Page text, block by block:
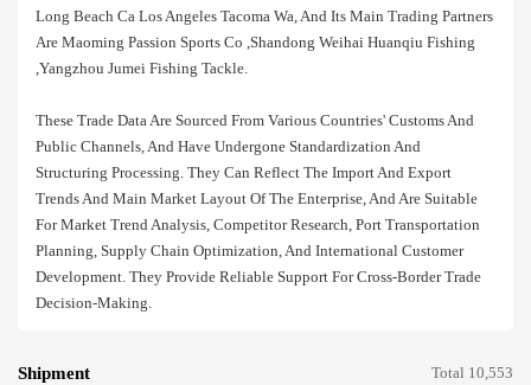
Long Beach Ca Los Angeles Tacoma Wa, And Its Main Trading Partners
Are Maoming Passion Sports Co ,shandong Weihai Huanqiu Fishing
,yangzhou Jumei Fishing Tackle.
These Trade Data Are Sourced From Various Countries' Customs And
Public Channels, And Have Undergone Standardization And
Structuring Processing. They Can Reflect The Import And Export
Trends And Main Market Layout Of The Enterprise, And Are Suitable
For Market Trend Analysis, Competitor Research, Port Transportation
Planning, Supply Chain Optimization, And International Customer
Development. They Provide Reliable Support For Cross-Border Trade
Decision-Making.
Shipment Total 10,553